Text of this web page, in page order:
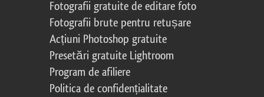
Fotografii gratuite de editare foto
Fotografii brute pentru retușare
Acțiuni Photoshop gratuite
Presetări gratuite Lightroom
Program de afiliere
Politica de confidențialitate